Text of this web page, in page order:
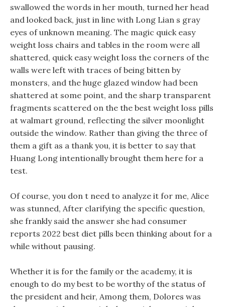
swallowed the words in her mouth, turned her head
and looked back, just in line with Long Lian s gray
eyes of unknown meaning. The magic quick easy
weight loss chairs and tables in the room were all
shattered, quick easy weight loss the corners of the
walls were left with traces of being bitten by
monsters, and the huge glazed window had been
shattered at some point, and the sharp transparent
fragments scattered on the the best weight loss pills
at walmart ground, reflecting the silver moonlight
outside the window. Rather than giving the three of
them a gift as a thank you, it is better to say that
Huang Long intentionally brought them here for a
test.
Of course, you don t need to analyze it for me, Alice
was stunned, After clarifying the specific question,
she frankly said the answer she had consumer
reports 2022 best diet pills been thinking about for a
while without pausing.
Whether it is for the family or the academy, it is
enough to do my best to be worthy of the status of
the president and heir, Among them, Dolores was